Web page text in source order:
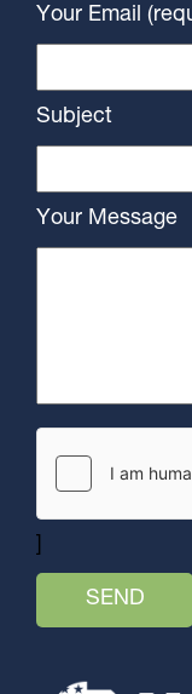
Your Email
Subject
Your Message